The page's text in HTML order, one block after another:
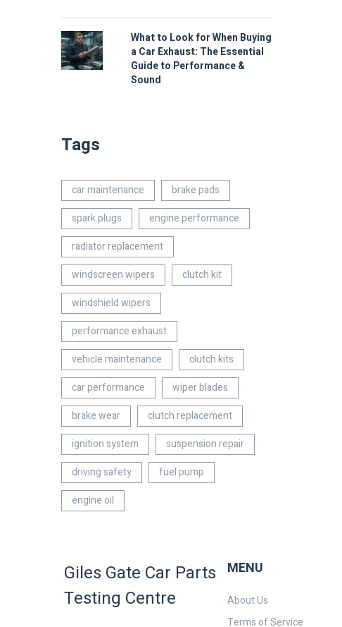
What to Look for When Buying
a Car Exhaust: The Essential
Guide to Performance &
Sound
Tags
car maintenance
brake pads
spark plugs
engine performance
radiator replacement
windscreen wipers
clutch kit
windshield wipers
performance exhaust
vehicle maintenance
clutch kits
car performance
wiper blades
brake wear
clutch replacement
ignition system
suspension repair
driving safety
fuel pump
engine oil
Giles Gate Car Parts
Testing Centre
MENU
About Us
Terms of Service